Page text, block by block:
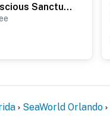
The Style-Conscious Sanctuary
SeaWorld Orlando